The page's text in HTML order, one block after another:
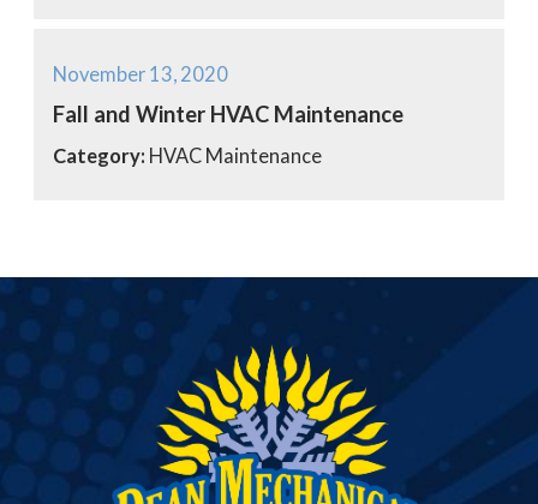
November 13, 2020
Fall and Winter HVAC Maintenance
Category: HVAC Maintenance